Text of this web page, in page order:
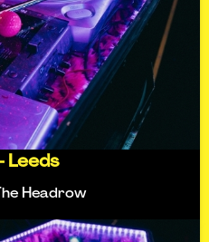
Leeds
Headrow